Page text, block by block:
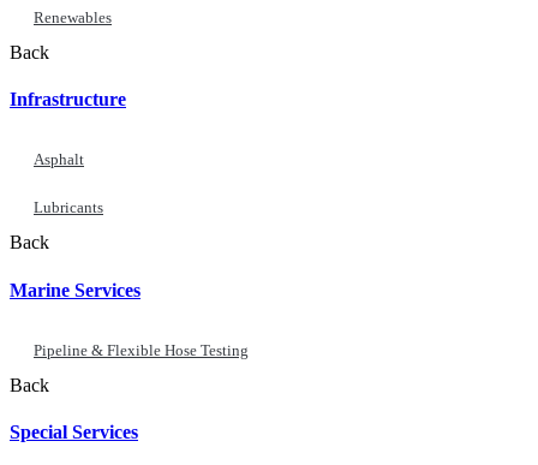
Renewables
Back
Infrastructure
Asphalt
Lubricants
Back
Marine Services
Pipeline & Flexible Hose Testing
Back
Special Services